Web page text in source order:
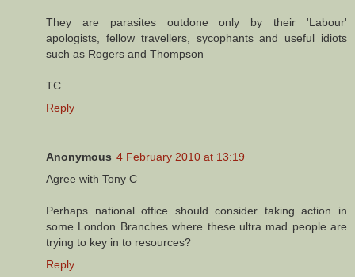
They are parasites outdone only by their 'Labour'
apologists, fellow travellers, sycophants and useful idiots
such as Rogers and Thompson
TC
Reply
Anonymous 4 February 2010 at 13:19
Agree with Tony C
Perhaps national office should consider taking action in
some London Branches where these ultra mad people are
trying to key in to resources?
Reply